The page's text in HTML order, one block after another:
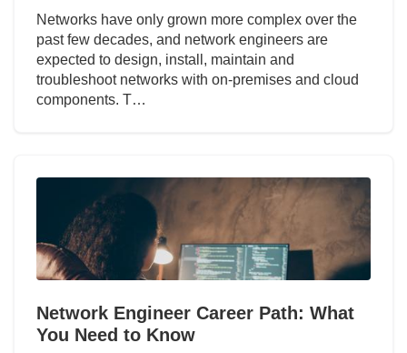
Networks have only grown more complex over the
past few decades, and network engineers are
expected to design, install, maintain and
troubleshoot networks with on-premises and cloud
components. T…
Network Engineer Career Path: What
You Need to Know